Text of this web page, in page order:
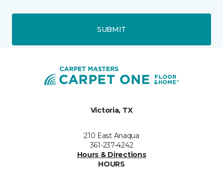
SUBMIT
Victoria, TX
210 East Anaqua
361-237-4242
Hours & Directions
HOURS